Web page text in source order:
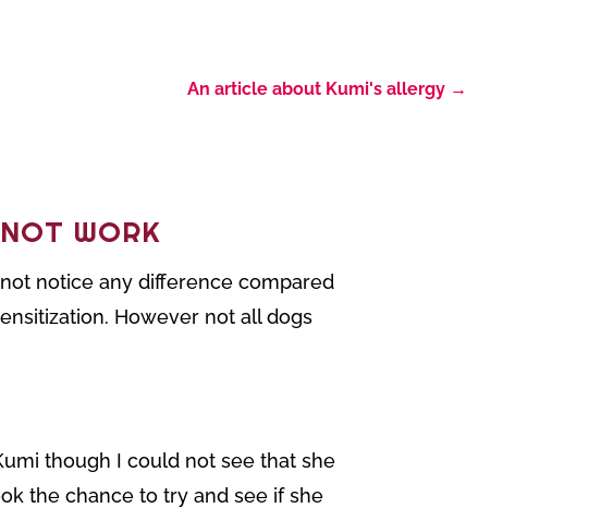
An article about Kumi's allergy→
WORK
notice any difference compared
However not all dogs
though I could not see that she
the chance to try and see if she